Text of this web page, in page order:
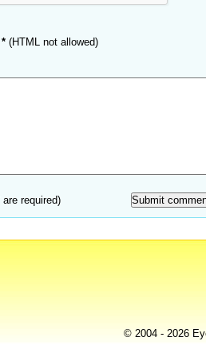
(HTML not allowed)
required)
© 2004 - 2026